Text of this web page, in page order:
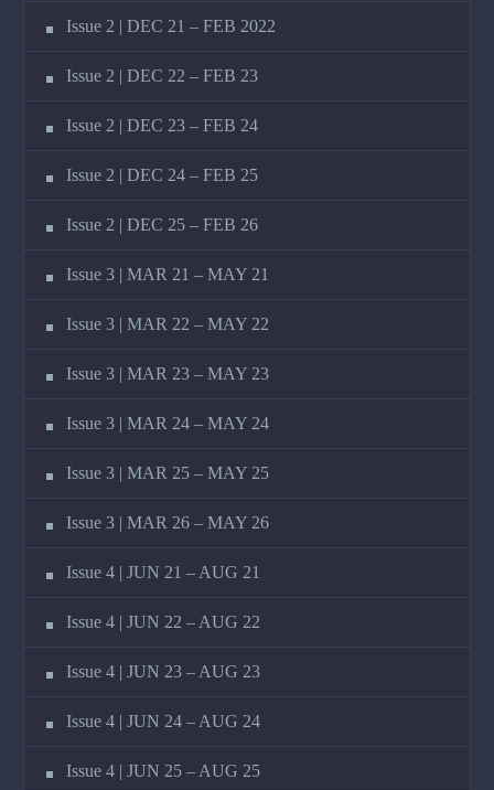
Issue 2 | DEC 21 – FEB 2022
Issue 2 | DEC 22 – FEB 23
Issue 2 | DEC 23 – FEB 24
Issue 2 | DEC 24 – FEB 25
Issue 2 | DEC 25 – FEB 26
Issue 3 | MAR 21 – MAY 21
Issue 3 | MAR 22 – MAY 22
Issue 3 | MAR 23 – MAY 23
Issue 3 | MAR 24 – MAY 24
Issue 3 | MAR 25 – MAY 25
Issue 3 | MAR 26 – MAY 26
Issue 4 | JUN 21 – AUG 21
Issue 4 | JUN 22 – AUG 22
Issue 4 | JUN 23 – AUG 23
Issue 4 | JUN 24 – AUG 24
Issue 4 | JUN 25 – AUG 25